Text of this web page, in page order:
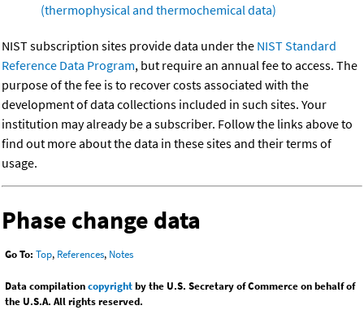
(thermophysical and thermochemical data)
NIST subscription sites provide data under the NIST Standard
Reference Data Program, but require an annual fee to access. The
purpose of the fee is to recover costs associated with the
development of data collections included in such sites. Your
institution may already be a subscriber. Follow the links above to
find out more about the data in these sites and their terms of
usage.
Phase change data
Go To: Top, References, Notes
Data compilationcopyrightby the U.S. Secretary of Commerce on behalf of
the U.S.A. All rights reserved.